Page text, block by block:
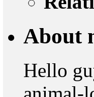
About
Hello